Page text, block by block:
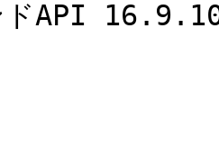
ドAPI